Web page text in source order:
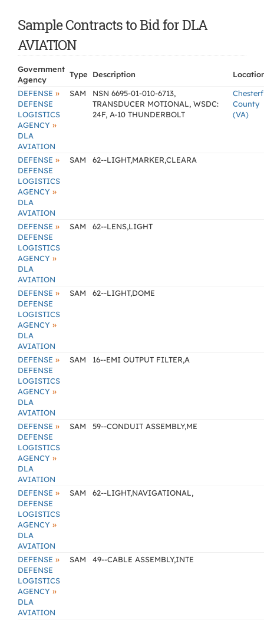
Sample Contracts to Bid for DLA
AVIATION
Government
Agency
Type Description
DEFENSE »
DEFENSE
LOGISTICS
AGENCY »
DLA
AVIATION
SAM
NSN 6695-01-010-6713,
TRANSDUCER MOTIONAL, WSDC:
24F, A-10 THUNDERBOLT
County
(VA)
DEFENSE »
DEFENSE
LOGISTICS
AGENCY »
DLA
AVIATION
SAM 62--LIGHT,MARKER,CLEARA
DEFENSE »
DEFENSE
LOGISTICS
AGENCY »
DLA
AVIATION
SAM 62--LENS,LIGHT
DEFENSE »
DEFENSE
LOGISTICS
AGENCY »
DLA
AVIATION
SAM 62--LIGHT,DOME
DEFENSE »
DEFENSE
LOGISTICS
AGENCY »
DLA
AVIATION
SAM 16--EMI OUTPUT FILTER,A
DEFENSE »
DEFENSE
LOGISTICS
AGENCY »
DLA
AVIATION
SAM 59--CONDUIT ASSEMBLY,ME
DEFENSE »
DEFENSE
LOGISTICS
AGENCY »
DLA
AVIATION
SAM 62--LIGHT,NAVIGATIONAL,
DEFENSE »
DEFENSE
LOGISTICS
AGENCY »
DLA
AVIATION
SAM 49--CABLE ASSEMBLY,INTE